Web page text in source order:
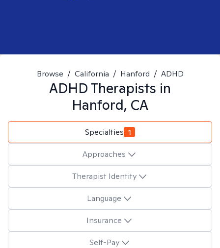
Browse / California / Hanford / ADHD
ADHDTherapists in
Hanford, CA
Specialties 1
Approaches
Therapist Identity
Language
Insurance
Self-Pay